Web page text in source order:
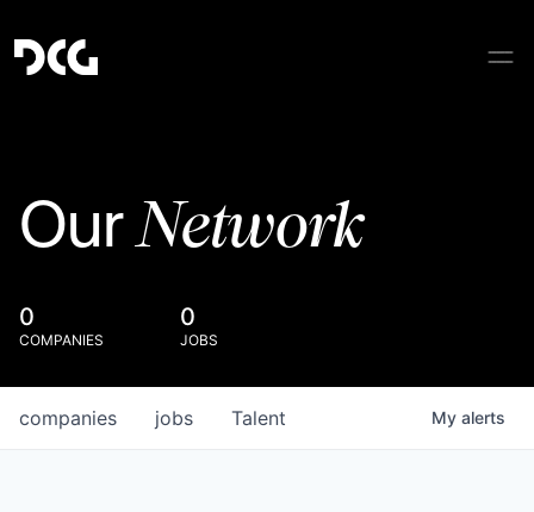
OurNetwork
0
COMPANIES
0
JOBS
jobs
companies Talent My alerts